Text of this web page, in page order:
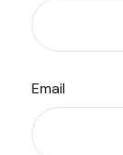
Email